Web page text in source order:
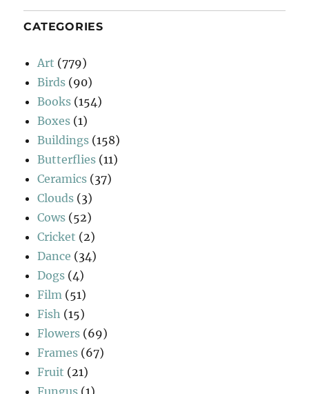
CATEGORIES
Art (779)
Birds (90)
Books (154)
Boxes (1)
Buildings (158)
Butterflies (11)
Ceramics (37)
Clouds (3)
Cows (52)
Cricket (2)
Dance (34)
Dogs (4)
Film (51)
Fish (15)
Flowers (69)
Frames (67)
Fruit (21)
Fungus (1)